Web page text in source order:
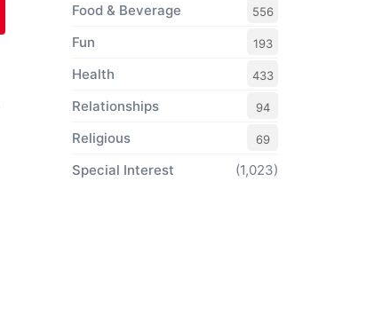
Food & Beverage 556
Fun 193
Health 433
Relationships 94
Religious 69
Special Interest (1,023)